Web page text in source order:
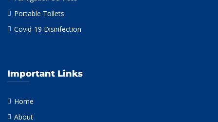
Portable Toilets
Covid-19 Disinfection
Important Links
Home
About